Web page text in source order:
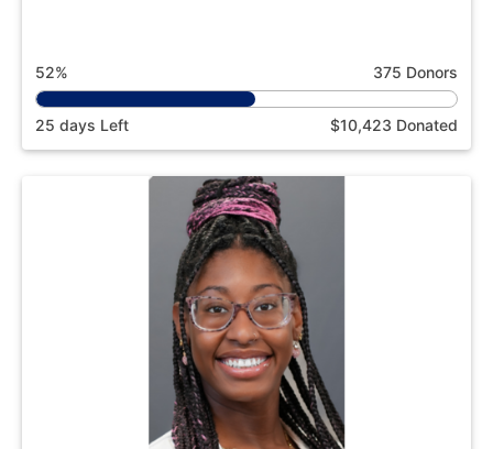
52% 375 Donors
25 days Left $10,423 Donated